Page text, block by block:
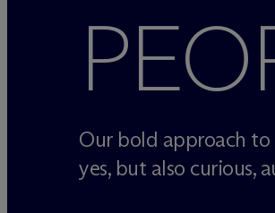
Our bold approach to
yes, but also curious,